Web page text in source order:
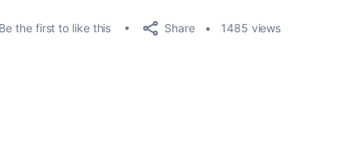
Be the first to like this Share 1485 views